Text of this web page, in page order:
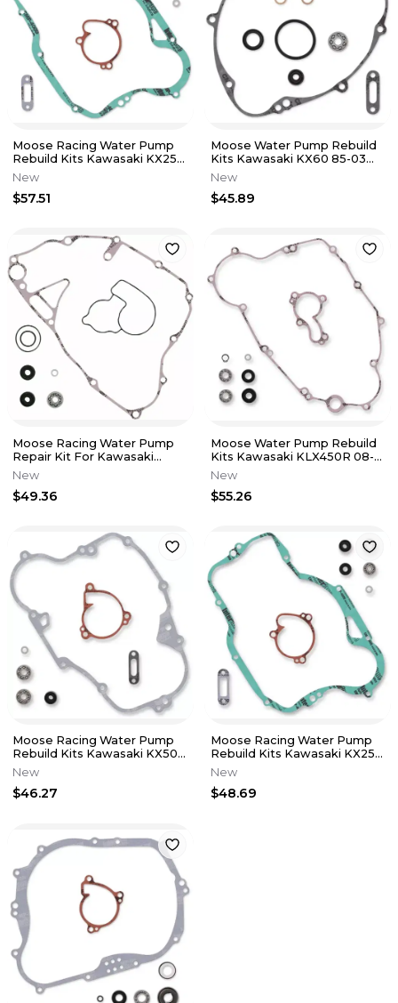
Moose Racing Water Pump
Rebuild Kits Kawasaki KX250
97-04 0934-5222
New
$57.51
Moose Water Pump Rebuild
Kits Kawasaki KX60 85-03
Suzuki RM60 03 0934-5213
New
$45.89
Moose Racing Water Pump
Repair Kit For Kawasaki
2009-2016 KX250F
New
$49.36
Moose Water Pump Rebuild
Kits Kawasaki KLX450R 08-
09 KX450F 06-08 0934-5228
New
$55.26
Moose Racing Water Pump
Rebuild Kits Kawasaki KX500
88-04 0934-5229
New
$46.27
Moose Racing Water Pump
Rebuild Kits Kawasaki KX250
92-96 0934-5230
New
$48.69